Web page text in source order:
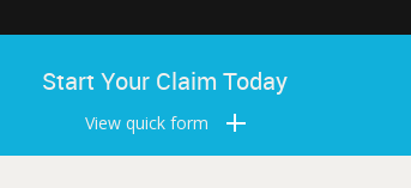
Start Your Claim Today
View quick form